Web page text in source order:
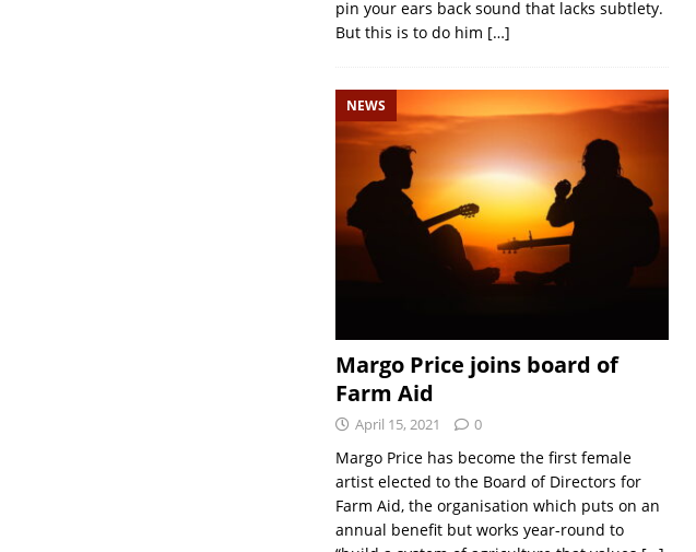
pin your ears back sound that lacks subtlety.
But this is to do him […]
NEWS
Margo Price joins board of
Farm Aid
April 15, 2021 0
Margo Price has become the first female
artist elected to the Board of Directors for
Farm Aid, the organisation which puts on an
annual benefit but works year-round to